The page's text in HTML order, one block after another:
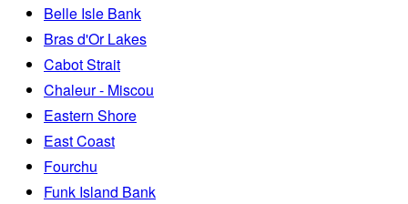
Belle Isle Bank
Bras d'Or Lakes
Cabot Strait
Chaleur - Miscou
Eastern Shore
East Coast
Fourchu
Funk Island Bank